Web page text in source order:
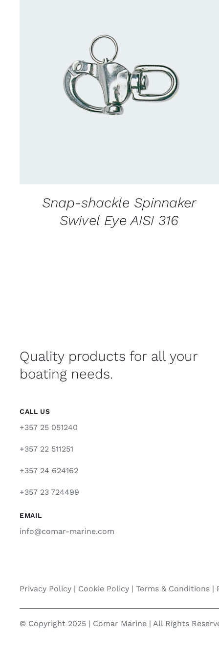
CONTACT US FOR AVAILABILITY
QUICK
VIEW
Snap-shackle Spinnaker
Swivel Eye AISI 316
Quality products for all your
boating needs.
CALL US
+357 25 051240
+357 22 511251
+357 24 624162
+357 23 724499
EMAIL
info@comar-marine.com
Privacy Policy| Cookie Policy| Terms & Conditions |
© Copyright 2025 | Comar Marine | All Rights